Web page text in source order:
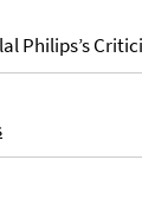
Philips’s